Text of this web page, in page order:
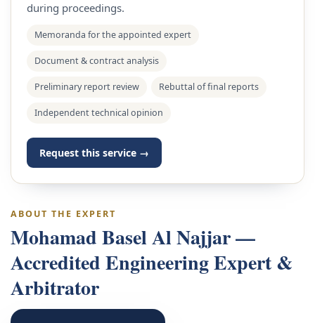
during proceedings.
Memoranda for the appointed expert
Document & contract analysis
Preliminary report review Rebuttal of final reports
Independent technical opinion
Request this service →
ABOUT THE EXPERT
Mohamad Basel Al Najjar —
Accredited Engineering Expert &
Arbitrator